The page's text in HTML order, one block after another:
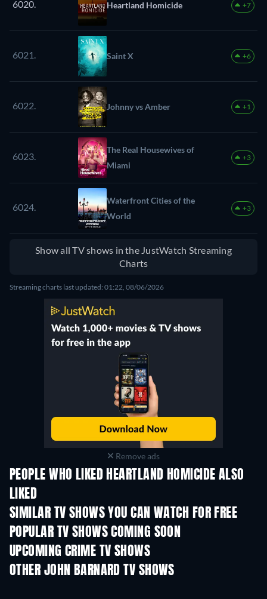
6020. Heartland Homicide +7
6021. Saint X +6
6022. Johnny vs Amber +1
6023.
The Real Housewives of
Miami
+3
6024.
Waterfront Cities of the
World
+3
Show all TV shows in the JustWatch Streaming
Charts
Streaming charts last updated: 01:22, 08/06/2026
Remove ads
PEOPLE WHO LIKED HEARTLAND HOMICIDE ALSO
LIKED
SIMILAR TV SHOWS YOU CAN WATCH FOR FREE
TV TV
POPULAR TV SHOWS COMING SOON
TV TV
UPCOMING CRIME TV SHOWS
Season 6
OTHER JOHN BARNARD TV SHOWS
TV